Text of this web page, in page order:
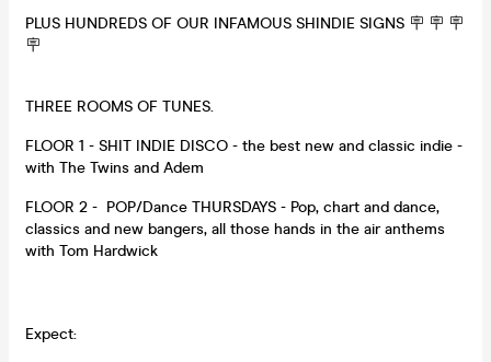
PLUS HUNDREDS OF OUR INFAMOUS SHINDIE SIGNS 🪧 🪧 🪧
🪧
THREE ROOMS OF TUNES.
FLOOR 1 - SHIT INDIE DISCO - the best new and classic indie -
with The Twins and Adem
FLOOR 2 - POP/Dance THURSDAYS - Pop, chart and dance,
classics and new bangers, all those hands in the air anthems
with Tom Hardwick
Expect: